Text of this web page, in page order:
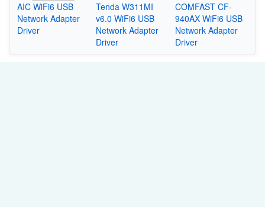
AIC WiFi6 USB
Network Adapter
Driver
Tenda W311MI
v6.0 WiFi6 USB
Network Adapter
Driver
COMFAST CF-
940AX WiFi6 USB
Network Adapter
Driver